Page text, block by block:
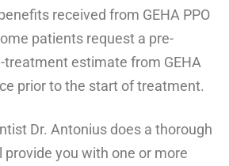
received from GEHA PPO
patients request a pre-
treatment estimate from GEHA
prior to the start of treatment.
Dr. Antonius does a thorough
you with one or more